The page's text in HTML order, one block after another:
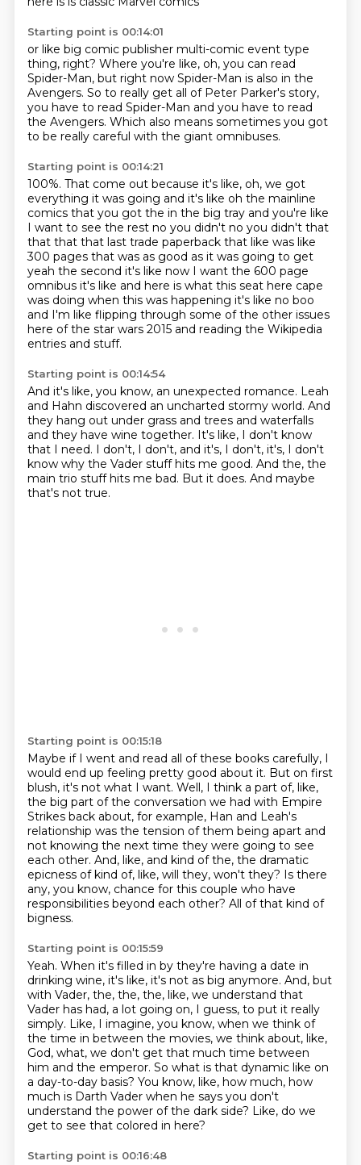
Starting point is 00:14:01
or like big comic publisher multi-comic event type
thing, right? Where you're like, oh, you can read
Spider-Man, but right now Spider-Man is also in the
Avengers. So to really get all of Peter Parker's story,
you have to read Spider-Man and you have to read
the Avengers. Which also means sometimes you got
to be really careful with the giant omnibuses.
Starting point is 00:14:21
100%. That come out because it's like, oh, we got
everything it was going and it's like oh the mainline
comics that you got the in the big tray and you're like
I want to see the rest no you didn't no you didn't that
that that that last trade paperback that like was like
300 pages that was as good as it was going to get
yeah the second it's like now I want the 600 page
omnibus it's like and here is what this seat here cape
was doing when this was happening it's like no boo
and I'm like flipping through some of the other issues
here of the star wars 2015 and reading the Wikipedia
entries and stuff.
Starting point is 00:14:54
And it's like, you know, an unexpected romance. Leah
and Hahn discovered an uncharted stormy world. And
they hang out under grass and trees and waterfalls
and they have wine together. It's like, I don't know
that I need. I don't, I don't, and it's, I don't, it's, I don't
know why the Vader stuff hits me good. And the, the
main trio stuff hits me bad. But it does. And maybe
that's not true.
Starting point is 00:15:18
Maybe if I went and read all of these books carefully, I
would end up feeling pretty good about it. But on first
blush, it's not what I want. Well, I think a part of, like,
the big part of the conversation we had with Empire
Strikes back about, for example, Han and Leah's
relationship was the tension of them being apart and
not knowing the next time they were going to see
each other. And, like, and kind of the, the dramatic
epicness of kind of, like, will they, won't they? Is there
any, you know, chance for this couple who have
responsibilities beyond each other? All of that kind of
bigness.
Starting point is 00:15:59
Yeah. When it's filled in by they're having a date in
drinking wine, it's like, it's not as big anymore. And, but
with Vader, the, the, the, like, we understand that
Vader has had, a lot going on, I guess, to put it really
simply. Like, I imagine, you know, when we think of
the time in between the movies, we think about, like,
God, what, we don't get that much time between
him and the emperor. So what is that dynamic like on
a day-to-day basis? You know, like, how much, how
much is Darth Vader when he says you don't
understand the power of the dark side? Like, do we
get to see that colored in here?
Starting point is 00:16:48